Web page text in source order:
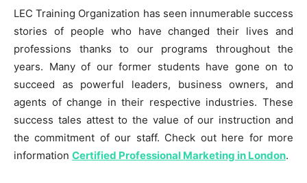
LEC Training Organization has seen innumerable success
stories of people who have changed their lives and
professions thanks to our programs throughout the
years. Many of our former students have gone on to
succeed as powerful leaders, business owners, and
agents of change in their respective industries. These
success tales attest to the value of our instruction and
the commitment of our staff. Check out here for more
information Certified Professional Marketing in London.